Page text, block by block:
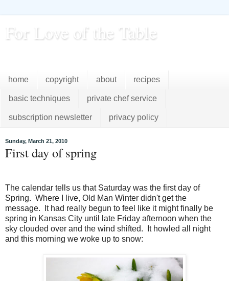
For Love of the Table
home copyright about recipes
basic techniques private chef service
subscription newsletter privacy policy
Sunday, March 21, 2010
First day of spring
The calendar tells us that Saturday was the first day of
Spring. Where I live, Old Man Winter didn't get the
message. It had really begun to feel like it might finally be
spring in Kansas City until late Friday afternoon when the
sky clouded over and the wind shifted. It howled all night
and this morning we woke up to snow: